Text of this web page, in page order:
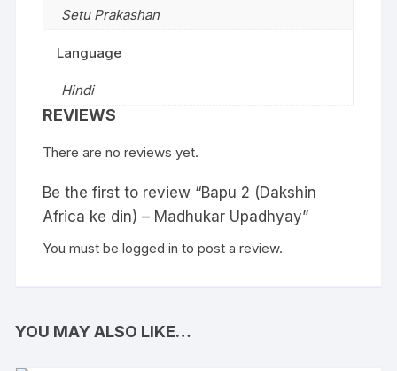
Setu Prakashan
Language
Hindi
REVIEWS
There are no reviews yet.
Be the first to review “Bapu 2 (Dakshin
Africa ke din) – Madhukar Upadhyay”
You must belogged in to post a review.
YOU MAY ALSO LIKE…